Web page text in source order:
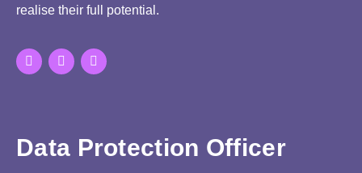
realise their full potential.
Data Protection Officer